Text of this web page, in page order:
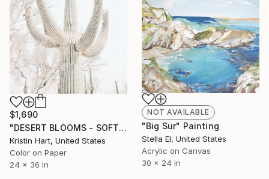
$1,690
"DESERT BLOOMS - SOFT WHITE - Limited Edition of 20" Photograph
Kristin Hart, United States
Color on Paper
24 x 36 in
NOT AVAILABLE
"Big Sur" Painting
Stella El, United States
Acrylic on Canvas
30 x 24 in